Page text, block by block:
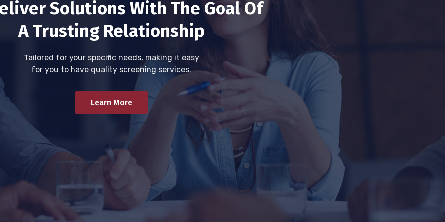
Solutions With The Goal Of
A Trusting Relationship
Tailored for your specific needs, making it easy
for you to have quality screening services.
Learn More